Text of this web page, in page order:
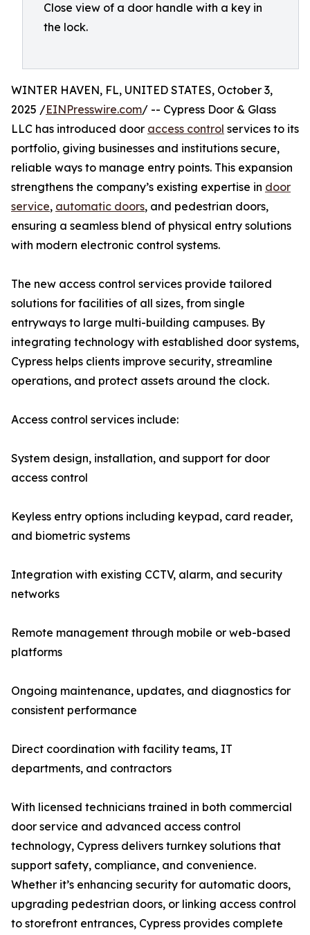
Close view of a door handle with a key in
the lock.
WINTER HAVEN, FL, UNITED STATES, October 3,
2025 /EINPresswire.com/ -- Cypress Door & Glass
LLC has introduced door access control services to its
portfolio, giving businesses and institutions secure,
reliable ways to manage entry points. This expansion
strengthens the company’s existing expertise in door
service, automatic doors, and pedestrian doors,
ensuring a seamless blend of physical entry solutions
with modern electronic control systems.
The new access control services provide tailored
solutions for facilities of all sizes, from single
entryways to large multi-building campuses. By
integrating technology with established door systems,
Cypress helps clients improve security, streamline
operations, and protect assets around the clock.
Access control services include:
System design, installation, and support for door
access control
Keyless entry options including keypad, card reader,
and biometric systems
Integration with existing CCTV, alarm, and security
networks
Remote management through mobile or web-based
platforms
Ongoing maintenance, updates, and diagnostics for
consistent performance
Direct coordination with facility teams, IT
departments, and contractors
With licensed technicians trained in both commercial
door service and advanced access control
technology, Cypress delivers turnkey solutions that
support safety, compliance, and convenience.
Whether it’s enhancing security for automatic doors,
upgrading pedestrian doors, or linking access control
to storefront entrances, Cypress provides complete